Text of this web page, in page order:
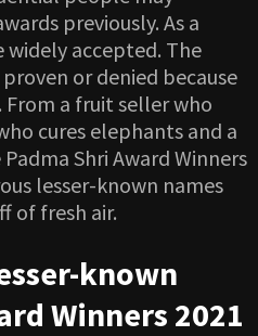
previously. As a
accepted. The
or denied because
From a fruit seller who
cures elephants and a
Shri Award Winners
lesser-known names
of fresh air.
known
Winners 2021